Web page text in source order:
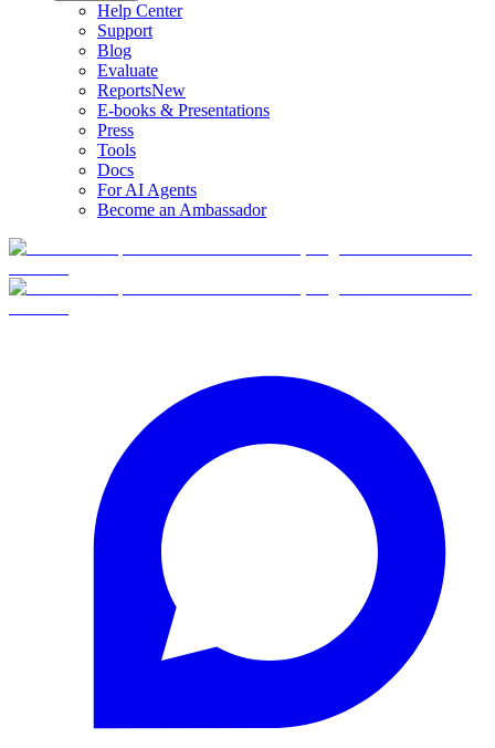
Help Center
Support
Blog
Evaluate
ReportsNew
E-books & Presentations
Press
Tools
Docs
For AI Agents
Become an Ambassador